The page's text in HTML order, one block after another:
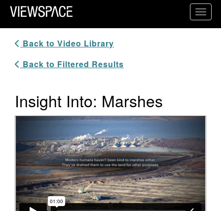
Primary Navigation
ViewSpace Homepage
Back to Video Library
Back to Filtered Results
Insight Into: Marshes
Video Player